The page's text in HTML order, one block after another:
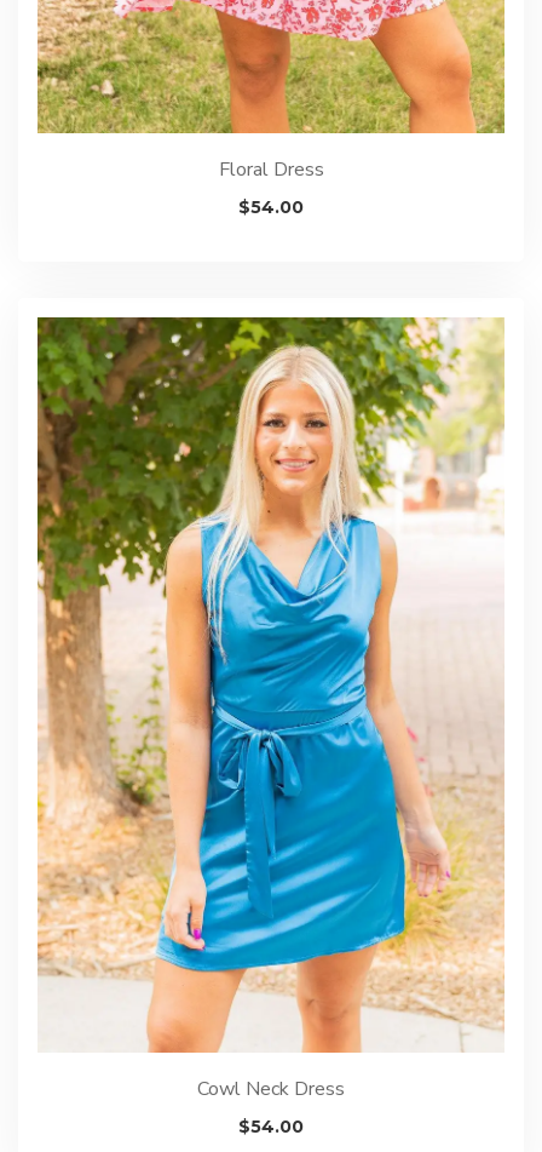
Floral Dress
$54.00
Cowl Neck Dress
$54.00